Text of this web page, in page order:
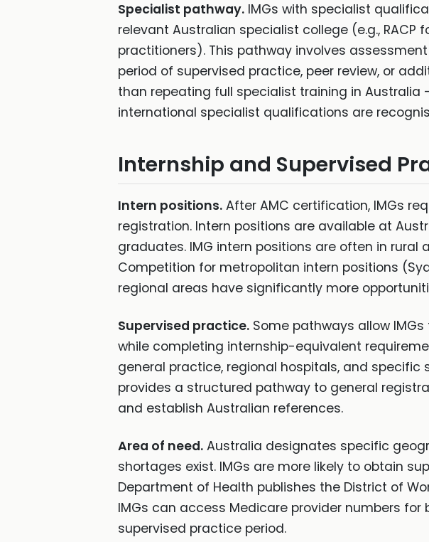
Specialist pathway. IMGs with specialist
relevant Australian specialist college (e.g., RACP
practitioners). This pathway involves
period of supervised practice, peer review, or
than repeating full specialist training in
international specialist qualifications are
Internship and Supervised
Intern positions. After AMC certification, IMGs
registration. Intern positions are available at
graduates. IMG intern positions are often in
Competition for metropolitan intern positions
regional areas have significantly more
Supervised practice. Some pathways allow
while completing internship-equivalent
general practice, regional hospitals, and
provides a structured pathway to general
and establish Australian references.
Area of need. Australia designates specific
shortages exist. IMGs are more likely to obtain
Department of Health publishes the District of
IMGs can access Medicare provider numbers
supervised practice period.